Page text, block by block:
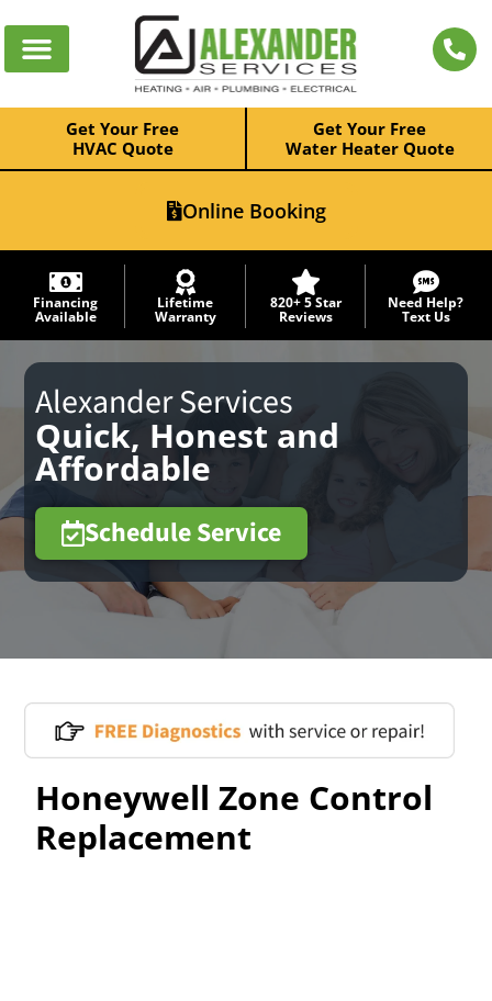
Get Your Free
HVAC Quote
Get Your Free
Water Heater Quote
Online Booking
Financing
Available
Lifetime
Warranty
820+ 5 Star
Reviews
Need Help?
Text Us
Alexander Services
Quick, Honest and
Affordable
Schedule Service
Honeywell Zone Control
Replacement